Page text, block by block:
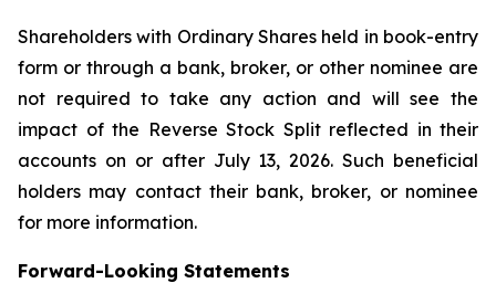
Shareholders with Ordinary Shares held in book-entry
form or through a bank, broker, or other nominee are
not required to take any action and will see the
impact of the Reverse Stock Split reflected in their
accounts on or after July 13, 2026. Such beneficial
holders may contact their bank, broker, or nominee
for more information.
Forward-Looking Statements